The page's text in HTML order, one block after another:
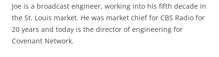
Joe is a broadcast engineer, working into his fifth decade in
the St. Louis market. He was market chief for CBS Radio for
20 years and today is the director of engineering for
Covenant Network.